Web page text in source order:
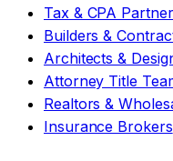
Tax & CPA
Builders &
Architects &
Attorney Title
Realtors &
Insurance Brokers